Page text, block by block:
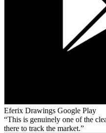
Eferix Drawings Google Play
This is genuinely one of the
there to track the market.